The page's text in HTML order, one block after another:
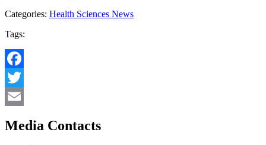
Categories: Health Sciences News
Tags:
Facebook
Twitter
Media Contacts